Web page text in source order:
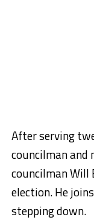
After serving
councilman
councilman
election. He
stepping down.